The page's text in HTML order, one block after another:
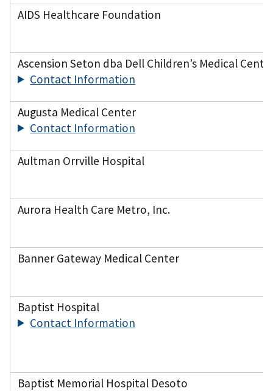
AIDS Healthcare Foundation
Ascension Seton dba Dell Children’s Medical
Contact Information
Augusta Medical Center
Contact Information
Aultman Orrville Hospital
Aurora Health Care Metro, Inc.
Banner Gateway Medical Center
Baptist Hospital
Contact Information
Baptist Memorial Hospital Desoto